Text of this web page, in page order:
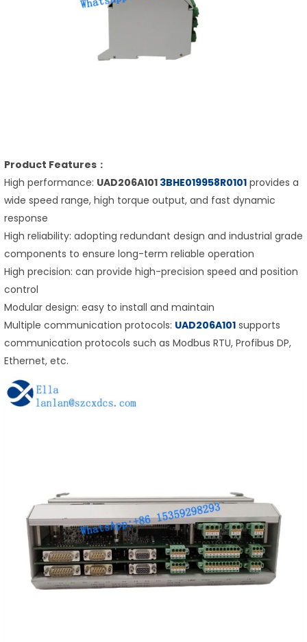
Product Features：
High performance: UAD206A101 3BHE019958R0101 provides a
wide speed range, high torque output, and fast dynamic
response
High reliability: adopting redundant design and industrial grade
components to ensure long-term reliable operation
High precision: can provide high-precision speed and position
control
Modular design: easy to install and maintain
Multiple communication protocols: UAD206A101 supports
communication protocols such as Modbus RTU, Profibus DP,
Ethernet, etc.